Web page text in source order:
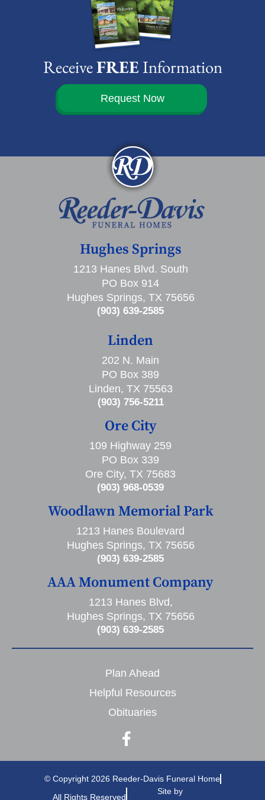
ReceiveFREEInformation
Request Now
Hughes Springs
1213 Hanes Blvd. South
PO Box 914
Hughes Springs, TX 75656
(903) 639-2585
Linden
202 N. Main
PO Box 389
Linden, TX 75563
(903) 756-5211
Ore City
109 Highway 259
PO Box 339
Ore City, TX 75683
(903) 968-0539
Woodlawn Memorial Park
1213 Hanes Boulevard
Hughes Springs, TX 75656
(903) 639-2585
AAA Monument Company
1213 Hanes Blvd,
Hughes Springs, TX 75656
(903) 639-2585
Plan Ahead
Helpful Resources
Obituaries
© Copyright 2026 Reeder-Davis Funeral Home
All Rights Reserved
Site by